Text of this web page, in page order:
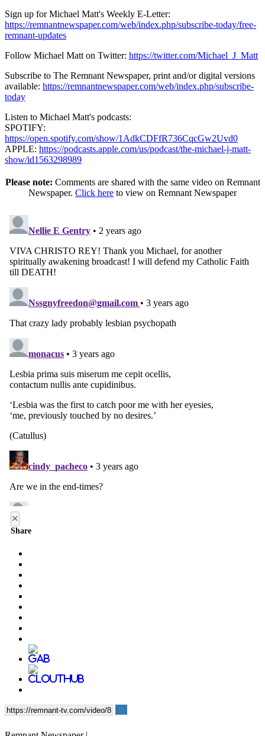
Sign up for Michael Matt's Weekly E-Letter:
https://remnantnewspaper.com/web/index.php/subscribe-today/free-
remnant-updates
Follow Michael Matt on Twitter: https://twitter.com/Michael_J_Matt
Subscribe to The Remnant Newspaper, print and/or digital versions
available: https://remnantnewspaper.com/web/index.php/subscribe-
today
Listen to Michael Matt's podcasts:
SPOTIFY:
https://open.spotify.com/show/1AdkCDFfR736CqcGw2Uvd0
APPLE: https://podcasts.apple.com/us/podcast/the-michael-j-matt-
show/id1563298989
Please note: Comments are shared with the same video on Remnant
Newspaper. Click here to view on Remnant Newspaper
×
Share